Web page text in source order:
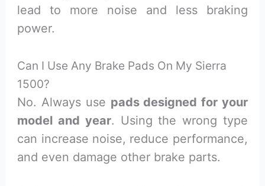
lead to more noise and less braking
power.
Can I Use Any Brake Pads On My Sierra
1500?
No. Always use pads designed for your
model and year. Using the wrong type
can increase noise, reduce performance,
and even damage other brake parts.